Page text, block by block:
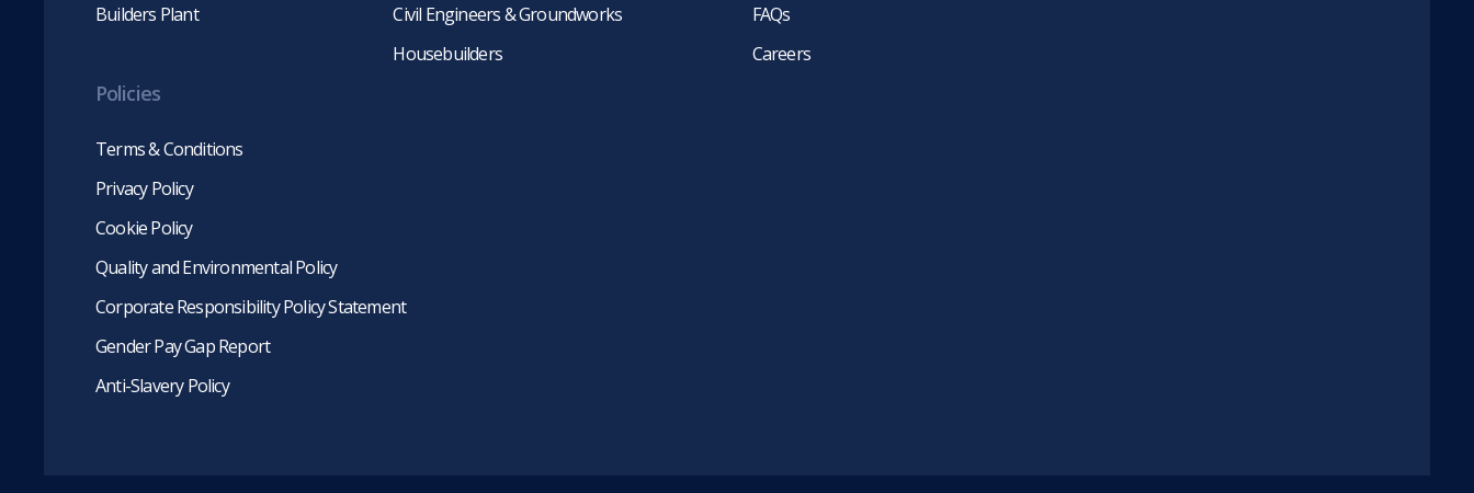
Builders Plant
Civil Engineers & Groundworks
Housebuilders
FAQs
Careers
Policies
Terms & Conditions
Privacy Policy
Cookie Policy
Quality and Environmental Policy
Corporate Responsibility Policy Statement
Gender Pay Gap Report
Anti-Slavery Policy